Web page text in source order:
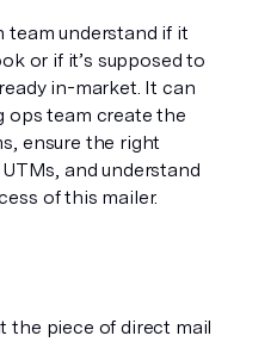
team understand if it
or if it’s supposed to
in-market. It can
ops team create the
ensure the right
and understand
of this mailer.
the piece of direct mail